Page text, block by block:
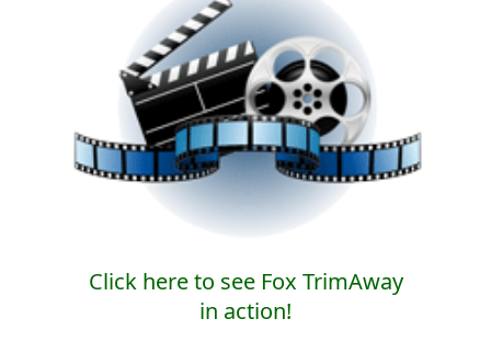
Click here to see Fox TrimAway
in action!